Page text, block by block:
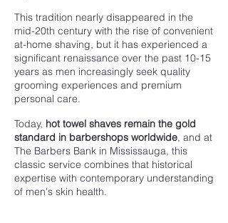
This tradition nearly disappeared in the
mid-20th century with the rise of convenient
at-home shaving, but it has experienced a
significant renaissance over the past 10-15
years as men increasingly seek quality
grooming experiences and premium
personal care.
Today, hot towel shaves remain the gold
standard in barbershops worldwide, and at
The Barbers Bank in Mississauga, this
classic service combines that historical
expertise with contemporary understanding
of men's skin health.